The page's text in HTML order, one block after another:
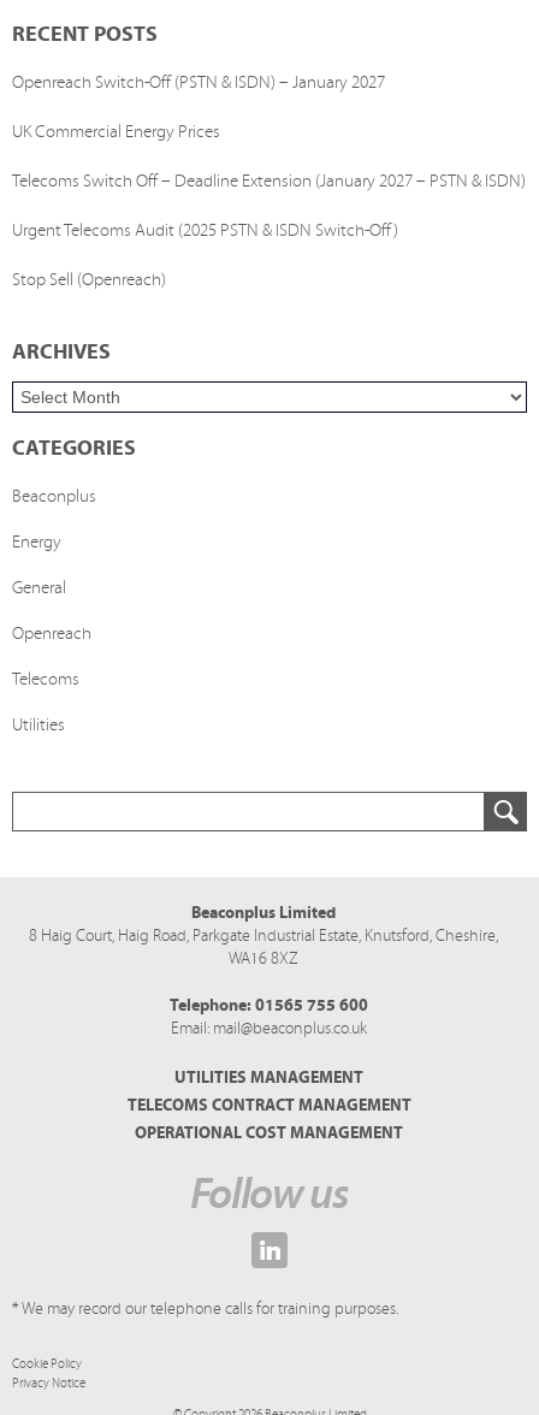
RECENT POSTS
Openreach Switch-Off (PSTN & ISDN) – January 2027
UK Commercial Energy Prices
Telecoms Switch Off – Deadline Extension (January 2027 – PSTN & ISDN)
Urgent Telecoms Audit (2025 PSTN & ISDN Switch-Off)
Stop Sell (Openreach)
ARCHIVES
CATEGORIES
Beaconplus
Energy
General
Openreach
Telecoms
Utilities
Beaconplus Limited
8 Haig Court, Haig Road, Parkgate Industrial Estate, Knutsford,Cheshire,
WA16 8XZ
Telephone:01565 755 600
Email: mail@beaconplus.co.uk
UTILITIES MANAGEMENT
TELECOMS CONTRACT MANAGEMENT
OPERATIONAL COST MANAGEMENT
Follow us
* We may record our telephone calls for training purposes.
Cookie Policy
Privacy Notice